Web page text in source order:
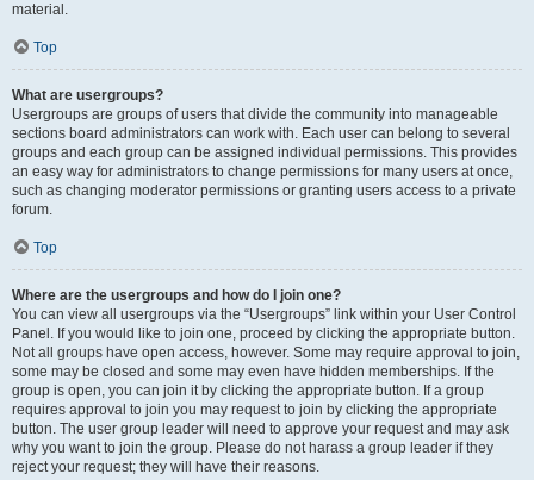
material.
Top
What are usergroups?
Usergroups are groups of users that divide the community into manageable
sections board administrators can work with. Each user can belong to several
groups and each group can be assigned individual permissions. This provides
an easy way for administrators to change permissions for many users at once,
such as changing moderator permissions or granting users access to a private
forum.
Top
Where are the usergroups and how do I join one?
You can view all usergroups via the “Usergroups” link within your User Control
Panel. If you would like to join one, proceed by clicking the appropriate button.
Not all groups have open access, however. Some may require approval to join,
some may be closed and some may even have hidden memberships. If the
group is open, you can join it by clicking the appropriate button. If a group
requires approval to join you may request to join by clicking the appropriate
button. The user group leader will need to approve your request and may ask
why you want to join the group. Please do not harass a group leader if they
reject your request; they will have their reasons.